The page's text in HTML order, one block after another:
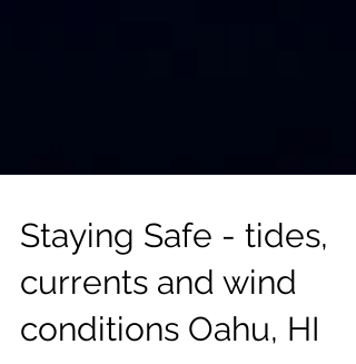
Staying Safe - tides,
currents and wind